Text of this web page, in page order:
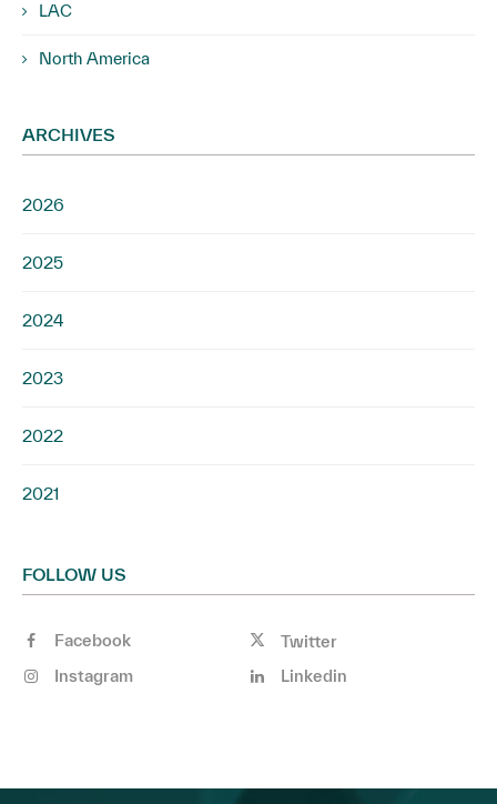
LAC
North America
ARCHIVES
2026
2025
2024
2023
2022
2021
FOLLOW US
Facebook
Twitter
Instagram
Linkedin